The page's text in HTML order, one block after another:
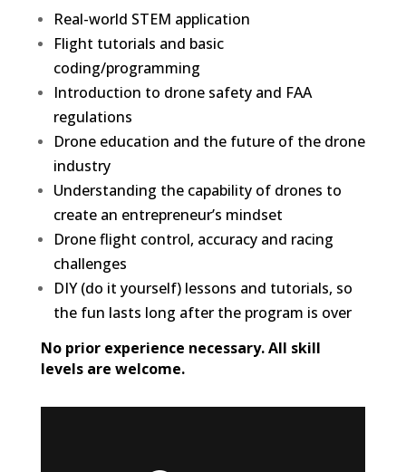
Real-world STEM application
Flight tutorials and basic
coding/programming
Introduction to drone safety and FAA
regulations
Drone education and the future of the drone
industry
Understanding the capability of drones to
create an entrepreneur’s mindset
Drone flight control, accuracy and racing
challenges
DIY (do it yourself) lessons and tutorials, so
the fun lasts long after the program is over
No prior experience necessary. All skill
levels are welcome.